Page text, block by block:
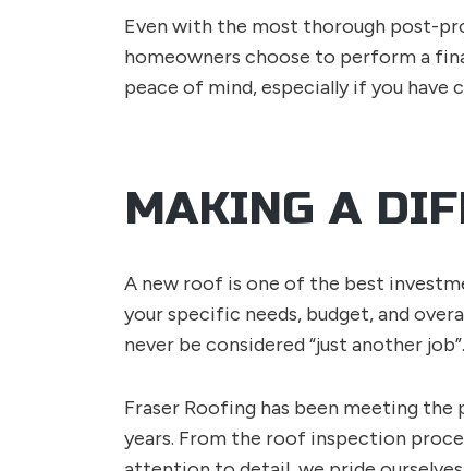
Even with the most thorough post-
homeowners choose to perform a
peace of mind, especially if you
MAKING A
A new roof is one of the best
your specific needs, budget, and
never be considered “just another job”.
Fraser Roofing has been meeting
years. From the roof inspection